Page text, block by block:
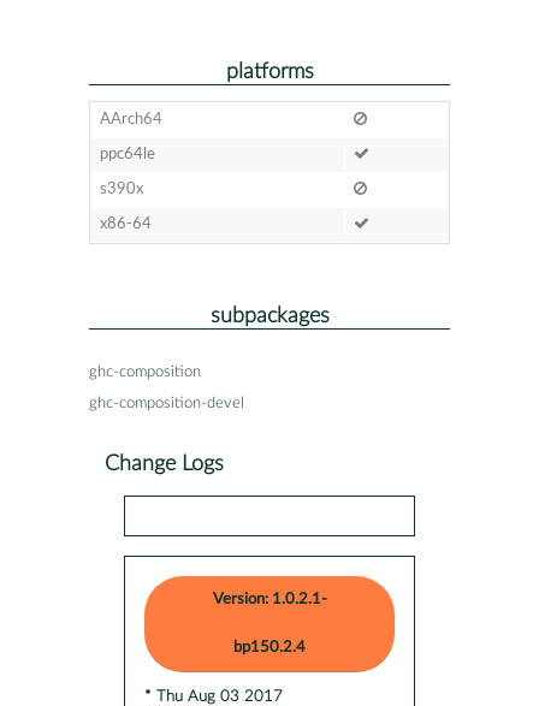
platforms
AArch64
ppc64le
s390x
x86-64
subpackages
ghc-composition
ghc-composition-devel
Change Logs
Version: 1.0.2.1-
bp150.2.4
* Thu Aug 03 2017